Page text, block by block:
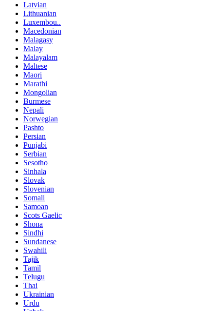
Latvian
Lithuanian
Luxembou..
Macedonian
Malagasy
Malay
Malayalam
Maltese
Maori
Marathi
Mongolian
Burmese
Nepali
Norwegian
Pashto
Persian
Punjabi
Serbian
Sesotho
Sinhala
Slovak
Slovenian
Somali
Samoan
Scots Gaelic
Shona
Sindhi
Sundanese
Swahili
Tajik
Tamil
Telugu
Thai
Ukrainian
Urdu